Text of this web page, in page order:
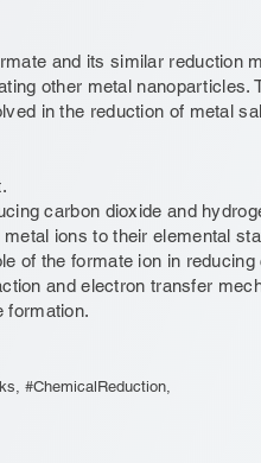
and its similar reduction
other metal nanoparticles.
in the reduction of metal
carbon dioxide and
ions to their elemental
of the formate ion in
and electron transfer
formation.
#ChemicalReduction,